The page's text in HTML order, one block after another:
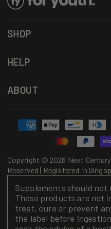
SHOP
HELP
ABOUT
Copyright © 2026 Next
Reserved | Registered in
Payment
methods
Supplements should not
These products are not
treat, cure or prevent
the label before